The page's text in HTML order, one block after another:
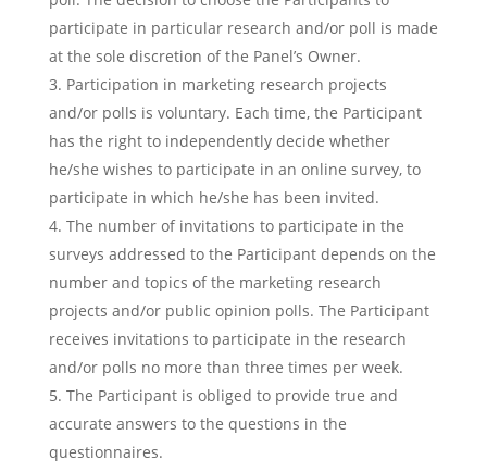
participate in particular research and/or poll is made
at the sole discretion of the Panel’s Owner.
Participation in marketing research projects
and/or polls is voluntary. Each time, the Participant
has the right to independently decide whether
he/she wishes to participate in an online survey, to
participate in which he/she has been invited.
The number of invitations to participate in the
surveys addressed to the Participant depends on the
number and topics of the marketing research
projects and/or public opinion polls. The Participant
receives invitations to participate in the research
and/or polls no more than three times per week.
The Participant is obliged to provide true and
accurate answers to the questions in the
questionnaires.